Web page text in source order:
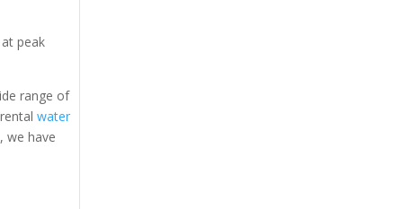
peak
range of
water
we have